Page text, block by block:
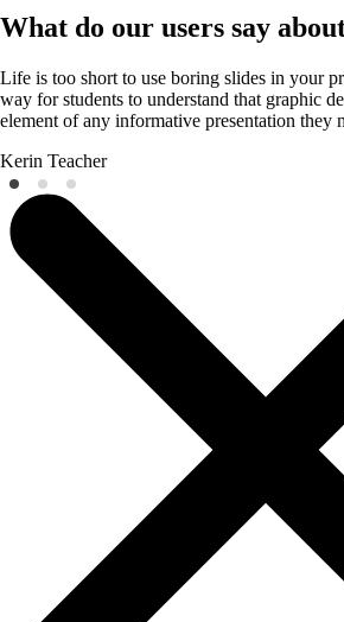
What do our users say
Life is too short to use boring slides in your
way for students to understand that graphic
element of any informative presentation they
Kerin Teacher